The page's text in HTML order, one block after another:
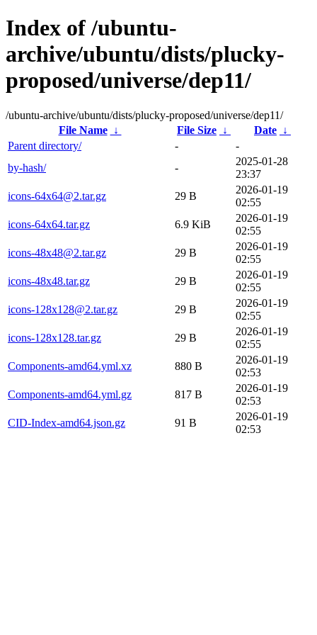
Index of /ubuntu-
archive/ubuntu/dists/plucky-
proposed/universe/dep11/
/ubuntu-archive/ubuntu/dists/plucky-proposed/universe/dep11/
File Name
↓ File Size ↓ Date ↓
Parent directory/
-
-
by-hash/
-
2025-01-28
23:37
icons-64x64@2.tar.gz
29 B
2026-01-19
02:55
icons-64x64.tar.gz
6.9 KiB
2026-01-19
02:55
icons-48x48@2.tar.gz
29 B
2026-01-19
02:55
icons-48x48.tar.gz
29 B
2026-01-19
02:55
icons-128x128@2.tar.gz
29 B
2026-01-19
02:55
icons-128x128.tar.gz
29 B
2026-01-19
02:55
Components-amd64.yml.xz
880 B
2026-01-19
02:53
Components-amd64.yml.gz
817 B
2026-01-19
02:53
CID-Index-amd64.json.gz
91 B
2026-01-19
02:53